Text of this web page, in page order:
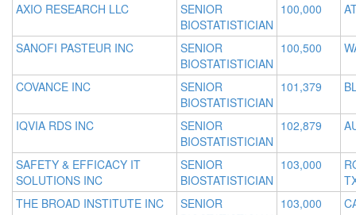
AXIO RESEARCH LLC
SENIOR
BIOSTATISTICIAN
100,000
SANOFI PASTEUR INC
SENIOR
BIOSTATISTICIAN
100,500
COVANCE INC
SENIOR
BIOSTATISTICIAN
101,379
IQVIA RDS INC
SENIOR
BIOSTATISTICIAN
102,879
SAFETY & EFFICACY IT
SOLUTIONS INC
SENIOR
BIOSTATISTICIAN
103,000
THE BROAD INSTITUTE INC
SENIOR
103,000